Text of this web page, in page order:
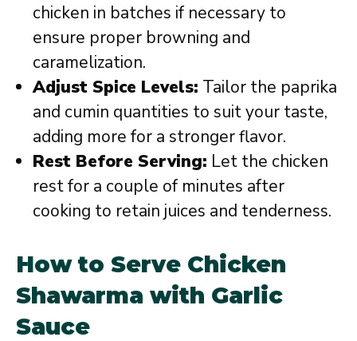
chicken in batches if necessary to
ensure proper browning and
caramelization.
Adjust Spice Levels: Tailor the paprika
and cumin quantities to suit your taste,
adding more for a stronger flavor.
Rest Before Serving: Let the chicken
rest for a couple of minutes after
cooking to retain juices and tenderness.
How to Serve Chicken
Shawarma with Garlic
Sauce